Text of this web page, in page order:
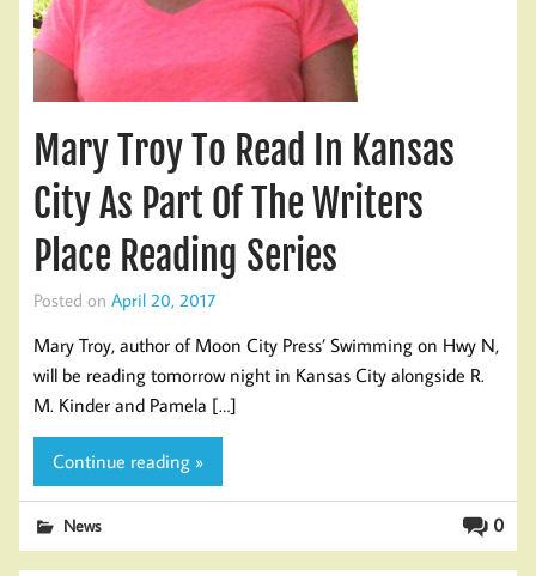
Mary Troy To Read In Kansas
City As Part Of The Writers
Place Reading Series
Posted on April 20, 2017
Mary Troy, author of Moon City Press’ Swimming on Hwy N,
will be reading tomorrow night in Kansas City alongside R.
M. Kinder and Pamela […]
Continue reading »
0
News